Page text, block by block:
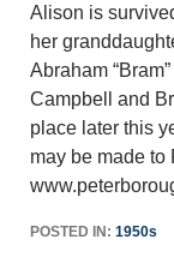
Alison is
her
Abraham
Campbell and
place later this
may be made to
POSTED IN: 1950s